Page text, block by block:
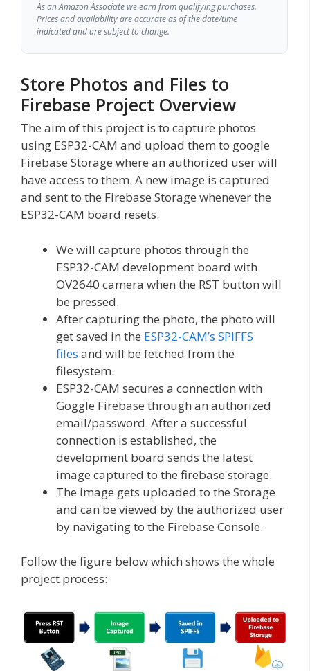
As an Amazon Associate we earn from qualifying purchases.
Prices and availability are accurate as of the date/time
indicated and are subject to change.
Store Photos and Files to
Firebase Project Overview
The aim of this project is to capture photos
using ESP32-CAM and upload them to google
Firebase Storage where an authorized user will
have access to them. A new image is captured
and sent to the Firebase Storage whenever the
ESP32-CAM board resets.
We will capture photos through the
ESP32-CAM development board with
OV2640 camera when the RST button will
be pressed.
After capturing the photo, the photo will
get saved in the ESP32-CAM’s SPIFFS
files and will be fetched from the
filesystem.
ESP32-CAM secures a connection with
Goggle Firebase through an authorized
email/password. After a successful
connection is established, the
development board sends the latest
image captured to the firebase storage.
The image gets uploaded to the Storage
and can be viewed by the authorized user
by navigating to the Firebase Console.
Follow the figure below which shows the whole
project process: